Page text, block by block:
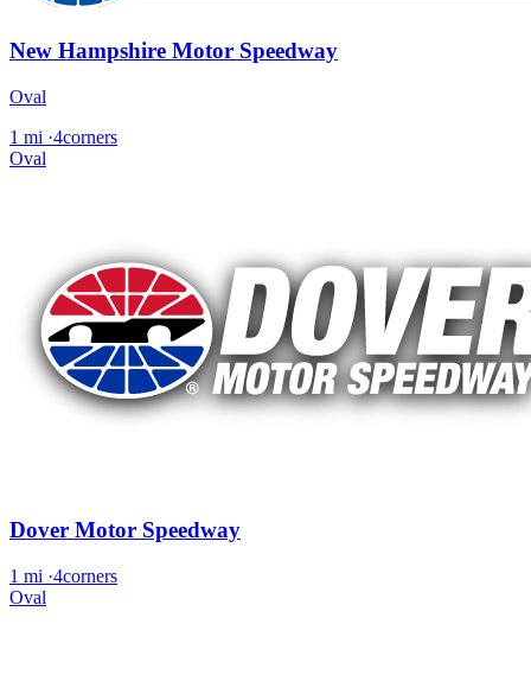
New Hampshire Motor Speedway
Oval
1 mi ·4corners
Oval
Dover Motor Speedway
1 mi ·4corners
Oval